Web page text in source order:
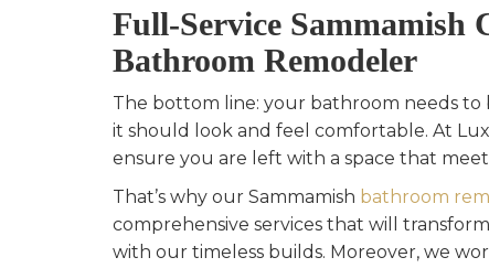
Full-Service Sammamish
Bathroom Remodeler
The bottom line: your bathroom needs to
it should look and feel comfortable. At
ensure you are left with a space that
That’s why our Sammamish bathroom
comprehensive services that will
with our timeless builds. Moreover, we